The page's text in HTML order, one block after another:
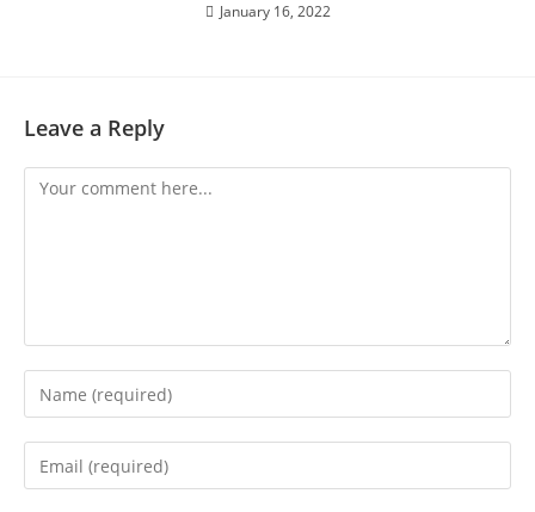
January 16, 2022
Leave a Reply